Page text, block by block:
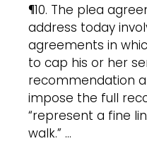
¶10. The plea
address today
agreements in
to cap his or her
recommendation
impose the full
“represent a fine
walk.” …